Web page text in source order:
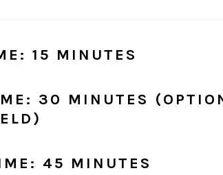
15 MINUTES
30 MINUTES
45 MINUTES